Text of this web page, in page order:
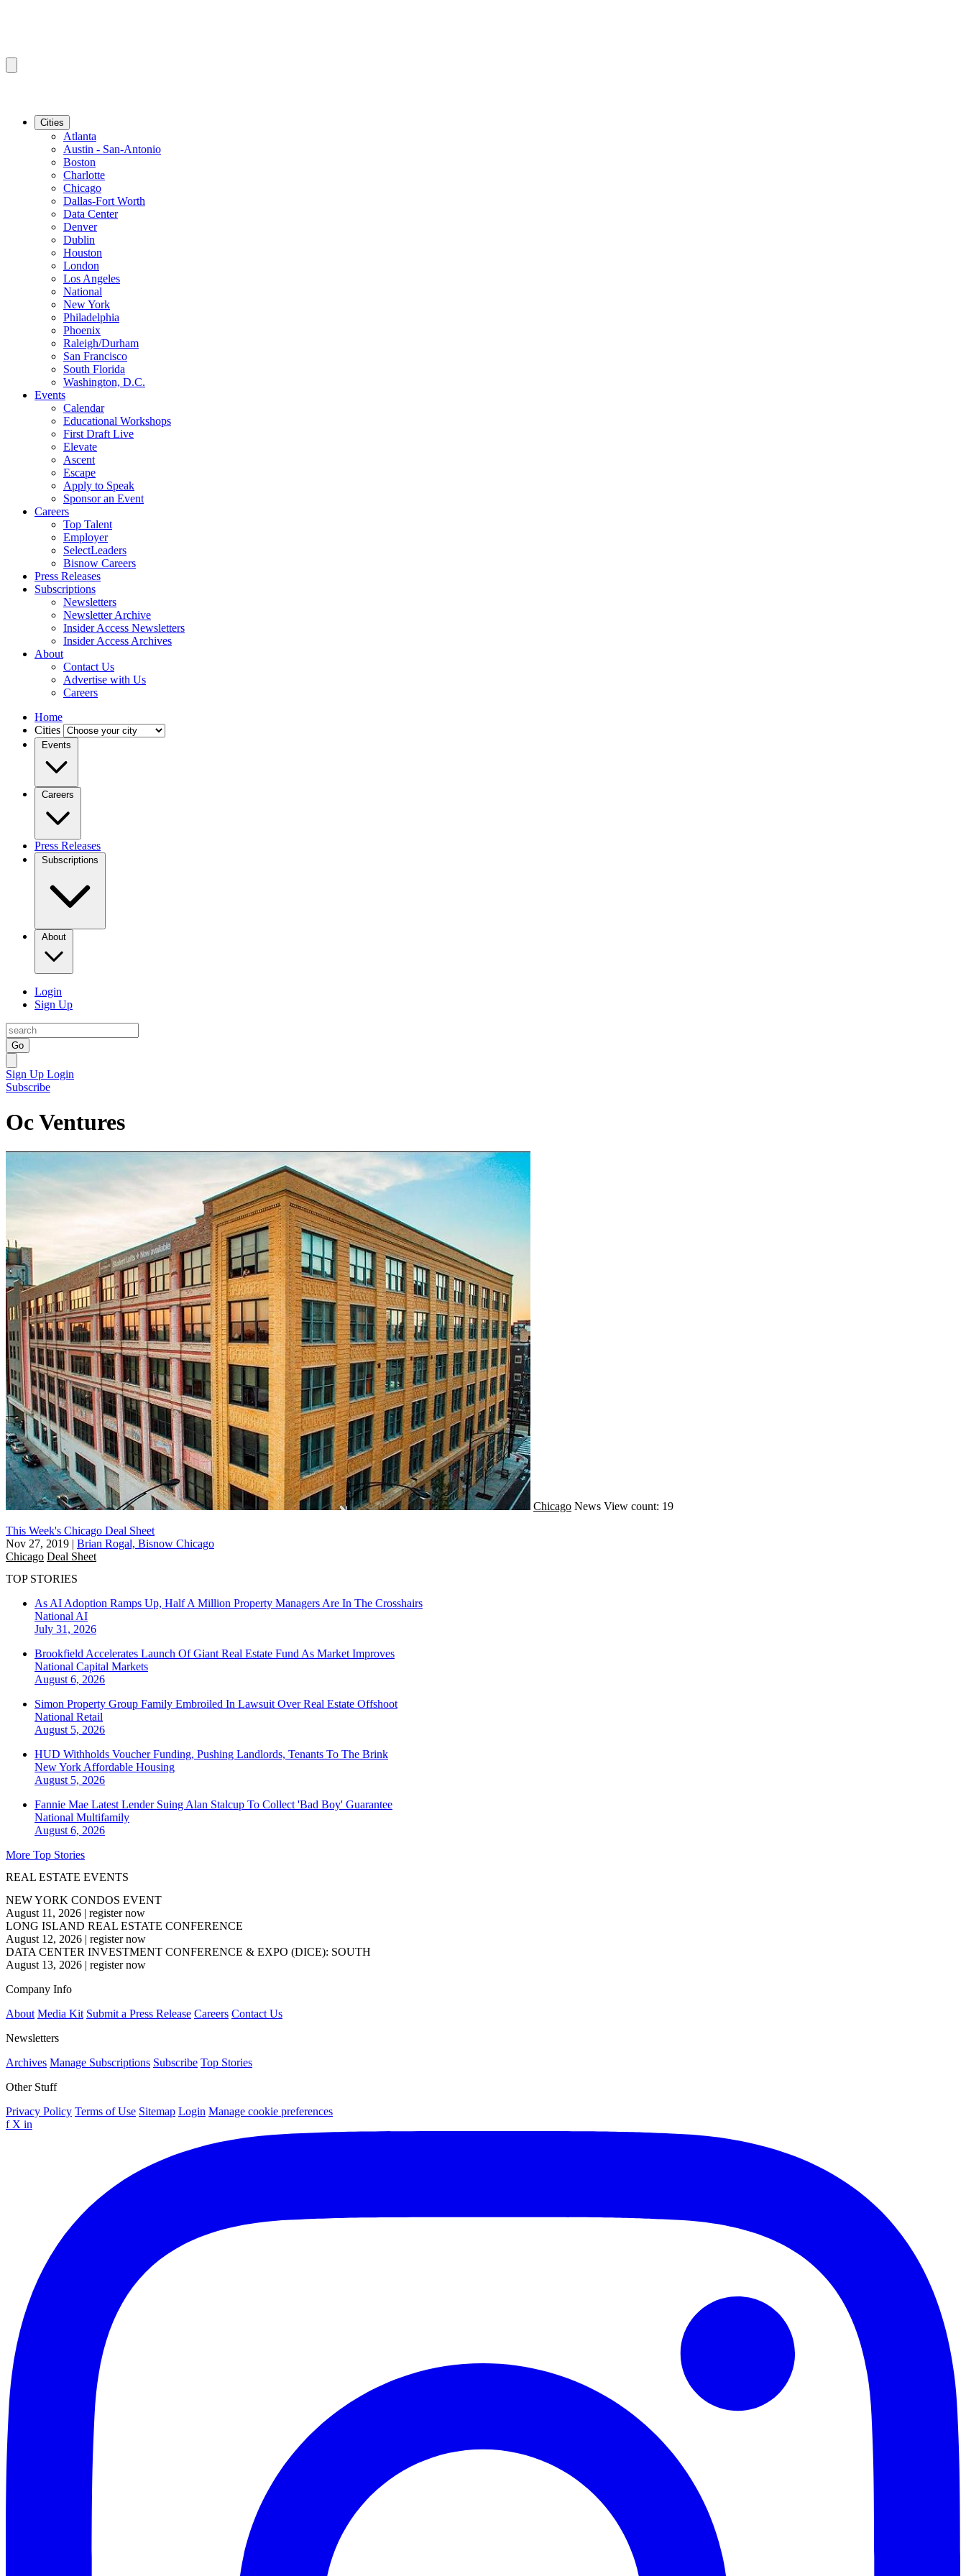
Cities
Atlanta
Austin - San-Antonio
Boston
Charlotte
Chicago
Dallas-Fort Worth
Data Center
Denver
Dublin
Houston
London
Los Angeles
National
New York
Philadelphia
Phoenix
Raleigh/Durham
San Francisco
South Florida
Washington, D.C.
Events
Calendar
Educational Workshops
First Draft Live
Elevate
Ascent
Escape
Apply to Speak
Sponsor an Event
Careers
Top Talent
Employer
SelectLeaders
Bisnow Careers
Press Releases
Subscriptions
Newsletters
Newsletter Archive
Insider Access Newsletters
Insider Access Archives
About
Contact Us
Advertise with Us
Careers
Home
Cities
Events
Careers
Press Releases
Subscriptions
About
Login
Sign Up
Go
Sign Up Login
Subscribe
Oc Ventures
Chicago News View count: 19
This Week's Chicago Deal Sheet
Nov 27, 2019 | Brian Rogal, Bisnow Chicago
Chicago Deal Sheet
TOP STORIES
As AI Adoption Ramps Up, Half A Million Property Managers Are In The Crosshairs
National AI
July 31, 2026
Brookfield Accelerates Launch Of Giant Real Estate Fund As Market Improves
National Capital Markets
August 6, 2026
Simon Property Group Family Embroiled In Lawsuit Over Real Estate Offshoot
National Retail
August 5, 2026
HUD Withholds Voucher Funding, Pushing Landlords, Tenants To The Brink
New York Affordable Housing
August 5, 2026
Fannie Mae Latest Lender Suing Alan Stalcup To Collect 'Bad Boy' Guarantee
National Multifamily
August 6, 2026
More Top Stories
REAL ESTATE EVENTS
NEW YORK CONDOS EVENT
August 11, 2026 | register now
LONG ISLAND REAL ESTATE CONFERENCE
August 12, 2026 | register now
DATA CENTER INVESTMENT CONFERENCE & EXPO (DICE): SOUTH
August 13, 2026 | register now
Company Info
About Media Kit Submit a Press Release Careers Contact Us
Newsletters
Archives Manage Subscriptions Subscribe Top Stories
Other Stuff
Privacy Policy Terms of Use Sitemap Login Manage cookie preferences
f X in